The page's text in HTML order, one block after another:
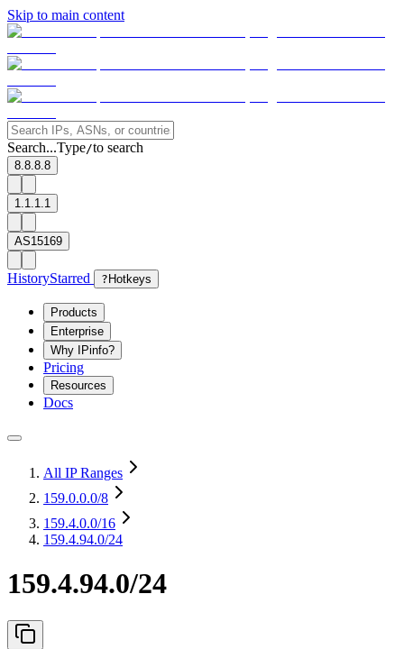
Skip to main content
Search...Type/to search
8.8.8.8
1.1.1.1
AS15169
HistoryStarred ? Hotkeys
Products
Enterprise
Why IPinfo?
Pricing
Resources
Docs
All IP Ranges
159.0.0.0/8
159.4.0.0/16
159.4.94.0/24
159.4.94.0/24